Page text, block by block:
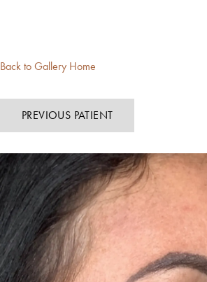
Back to Gallery Home
PREVIOUS PATIENT